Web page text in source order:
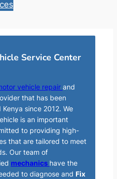
Service Center
vehicle repair and
that has been
since 2012. We
is an important
to providing high-
that are tailored to meet
Our team of
mechanics have the
to diagnose and Fix